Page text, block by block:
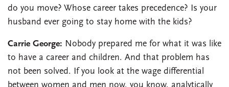
do you move? Whose career takes precedence? Is your
husband ever going to stay home with the kids?
Carrie George: Nobody prepared me for what it was like
to have a career and children. And that problem has
not been solved. If you look at the wage differential
between women and men now, you know, analytically